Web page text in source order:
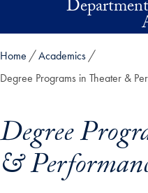
Skip to main content
Home
Academics
Degree Programs in Theater &
Degree
&